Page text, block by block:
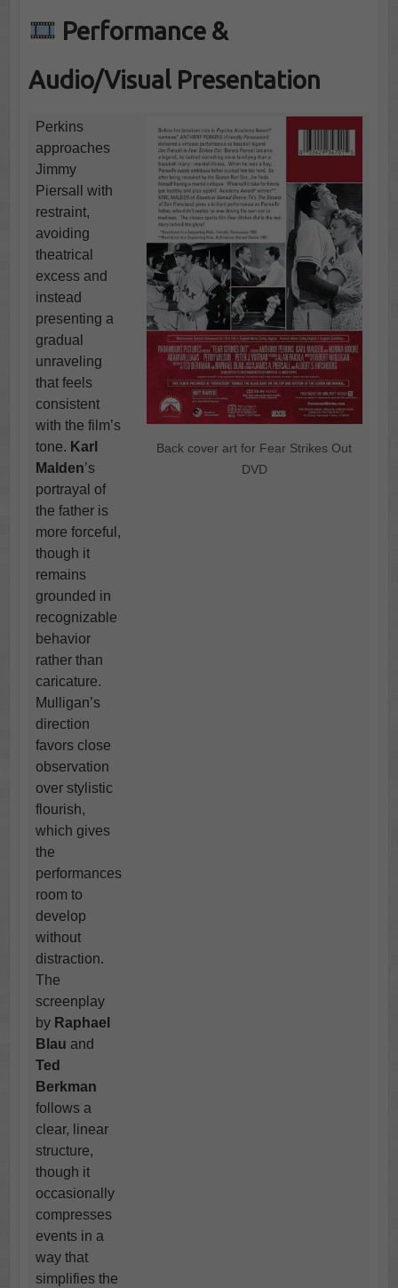
Performance &
Audio/Visual Presentation
Perkins
approaches
Jimmy
Piersall with
restraint,
avoiding
theatrical
excess and
instead
presenting a
gradual
unraveling
that feels
consistent
with the film’s
tone. Karl
Malden’s
portrayal of
the father is
more forceful,
though it
remains
grounded in
recognizable
behavior
rather than
caricature.
Mulligan’s
direction
favors close
observation
over stylistic
flourish,
which gives
the
performances
room to
develop
without
distraction.
The
screenplay
by Raphael
Blau and
Ted
Berkman
follows a
clear, linear
structure,
though it
occasionally
compresses
events in a
way that
simplifies the
Back cover art for Fear Strikes Out
DVD